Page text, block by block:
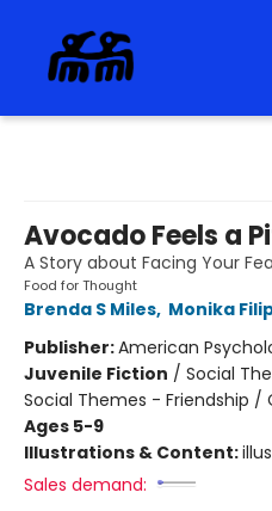
Avocado Feels a
A Story about Facing Your
Food for Thought
Brenda S Miles, Monika
Publisher:American
Juvenile Fiction / Social
Social Themes - Friendship /
Ages 5-9
Illustrations & Content:
Sales demand: